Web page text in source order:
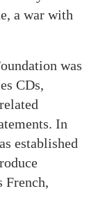
a war with
was
CDs,
In
established
French,